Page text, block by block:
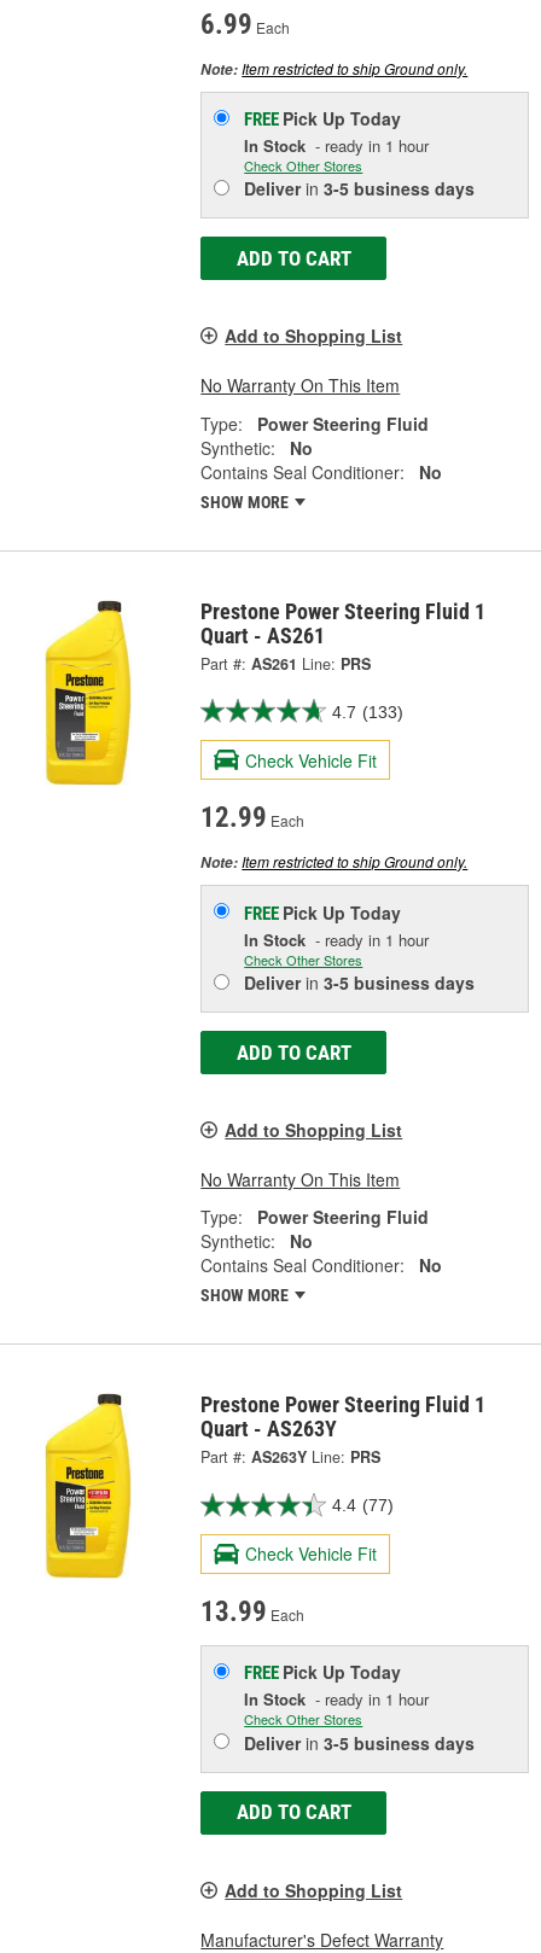
6.99 Each
Note:Item restricted to ship Ground only.
FREE Pick UpToday
In Stock - ready in 1 hour
Check Other Stores
Deliverin3-5 business days
ADD TO CART
Add to Shopping List
No Warranty On This Item
Type:
Power Steering Fluid
Synthetic:
No
Contains Seal Conditioner:
No
SHOW MORE
Prestone Power Steering Fluid 1
Quart - AS261
Part #: AS261 Line: PRS
4.7 (133)
Check Vehicle Fit
12.99 Each
Note:Item restricted to ship Ground only.
FREE Pick UpToday
In Stock - ready in 1 hour
Check Other Stores
Deliverin3-5 business days
ADD TO CART
Add to Shopping List
No Warranty On This Item
Type:
Power Steering Fluid
Synthetic:
No
Contains Seal Conditioner:
No
SHOW MORE
Prestone Power Steering Fluid 1
Quart - AS263Y
Part #: AS263Y Line: PRS
4.4 (77)
Check Vehicle Fit
13.99 Each
FREE Pick UpToday
In Stock - ready in 1 hour
Check Other Stores
Deliverin3-5 business days
ADD TO CART
Add to Shopping List
Manufacturer's Defect Warranty